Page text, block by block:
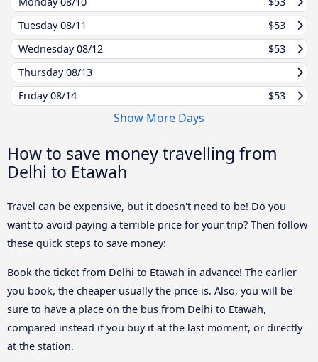
Tuesday08/11
$53
Wednesday08/12
$53
Thursday08/13
Friday08/14 $53
Show More Days
How to save money travelling from
Delhi to Etawah
Travel can be expensive, but it doesn't need to be! Do you
want to avoid paying a terrible price for your trip? Then follow
these quick steps to save money:
Book the ticket from Delhi to Etawah in advance! The earlier
you book, the cheaper usually the price is. Also, you will be
sure to have a place on the bus from Delhi to Etawah,
compared instead if you buy it at the last moment, or directly
at the station.